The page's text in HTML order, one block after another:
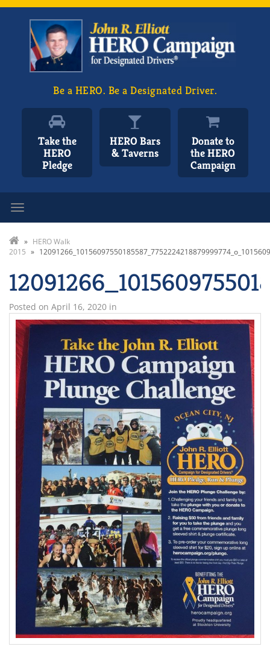
Be a HERO. Be a Designated Driver.
Take the
HERO
Pledge
HERO Bars
& Taverns
Donate to
the HERO
Campaign
» HERO Walk
2015 »
Posted on April 16, 2020 in